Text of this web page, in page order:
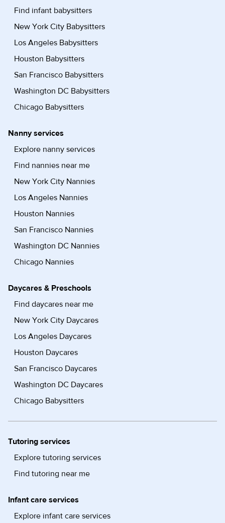
Find infant babysitters
New York City Babysitters
Los Angeles Babysitters
Houston Babysitters
San Francisco Babysitters
Washington DC Babysitters
Chicago Babysitters
Nanny services
Explore nanny services
Find nannies near me
New York City Nannies
Los Angeles Nannies
Houston Nannies
San Francisco Nannies
Washington DC Nannies
Chicago Nannies
Daycares & Preschools
Find daycares near me
New York City Daycares
Los Angeles Daycares
Houston Daycares
San Francisco Daycares
Washington DC Daycares
Chicago Babysitters
Tutoring services
Explore tutoring services
Find tutoring near me
Infant care services
Explore infant care services